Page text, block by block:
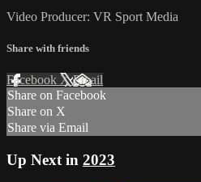
Video Producer: VR Sport Media
Share with friends
Facebook XEmail
Share on Facebook
Share on X
Share via Email
Up Next in 2023